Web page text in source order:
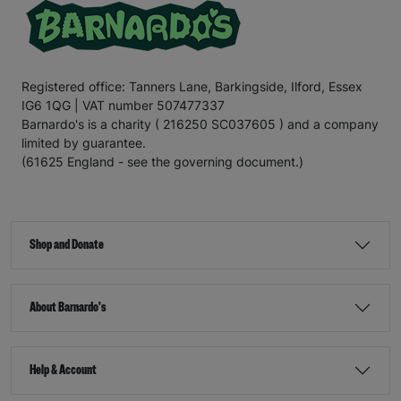
Registered office: Tanners Lane, Barkingside, Ilford, Essex
IG6 1QG | VAT number 507477337
Barnardo's is a charity ( 216250 SC037605 ) and a company
limited by guarantee.
(61625 England - see the governing document.)
Shop and Donate
About Barnardo's
Help & Account